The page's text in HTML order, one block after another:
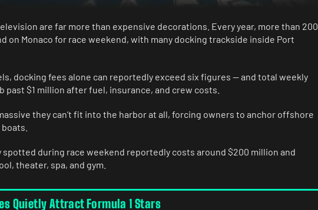
are far more than expensive decorations. Every year, more than 200
on Monaco for race weekend, with many docking trackside inside Port
docking fees alone can reportedly exceed six figures — and total weekly
past $1 million after fuel, insurance, and crew costs.
they can’t fit into the harbor at all, forcing owners to anchor offshore
spotted during race weekend reportedly costs around $200 million and
theater, spa, and gym.
Quietly Attract Formula 1 Stars